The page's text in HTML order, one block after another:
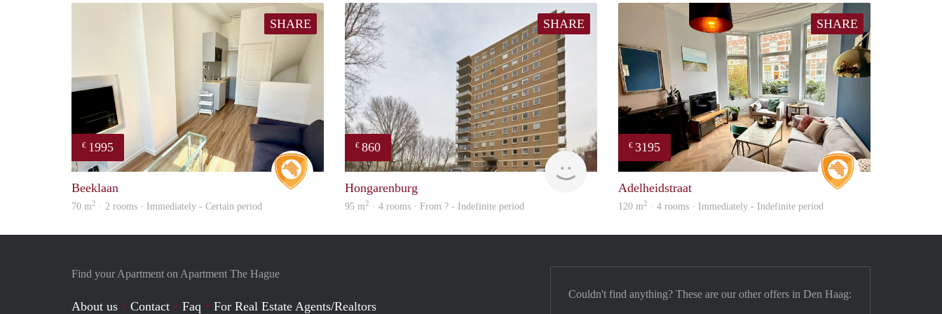
SHARE
€ 1995
Beeklaan
70 m2 · 2 rooms · Immediately - Certain period
SHARE
€ 860
finder
Hongarenburg
95 m2 · 4 rooms · From ? - Indefinite period
SHARE
€ 3195
Real Estate
Adelheidstraat
120 m2 · 4 rooms · Immediately - Indefinite period
Find your Apartment on Apartment The Hague
About us Contact Faq For Real Estate Agents/Realtors
Couldn't find anything? These are our other offers in Den Haag: